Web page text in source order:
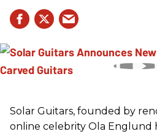
Solar Guitars, founded by
online celebrity Ola Englund